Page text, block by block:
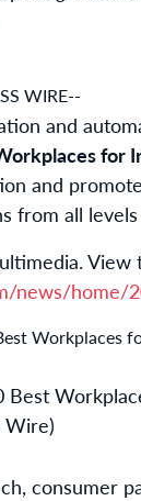
WIRE--
and
for
and
from all
news/home/
Best
Wire)
consumer